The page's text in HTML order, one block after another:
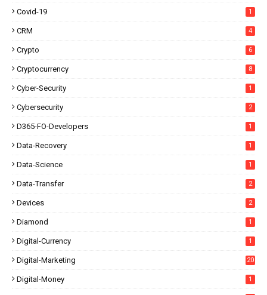
Covid-19 1
CRM 4
Crypto 6
Cryptocurrency 8
Cyber-Security 1
Cybersecurity 2
D365-FO-Developers 1
Data-Recovery 1
Data-Science 1
Data-Transfer 2
Devices 2
Diamond 1
Digital-Currency 1
Digital-Marketing 20
Digital-Money 1